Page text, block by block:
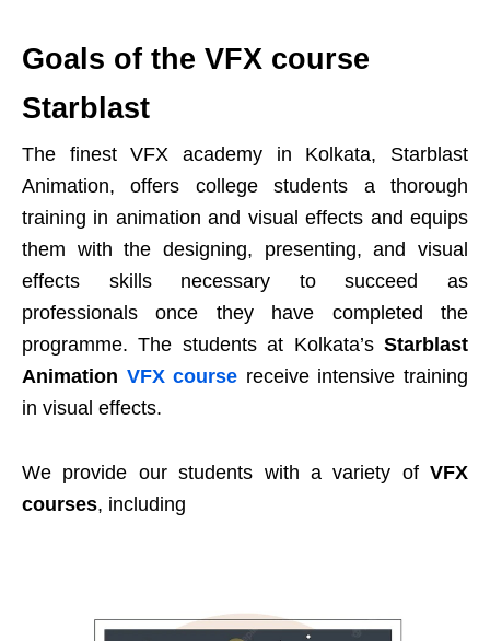
Goals of the VFX course
Starblast
The finest VFX academy in Kolkata, Starblast
Animation, offers college students a thorough
training in animation and visual effects and equips
them with the designing, presenting, and visual
effects skills necessary to succeed as
professionals once they have completed the
programme. The students at Kolkata’s Starblast
Animation VFX course receive intensive training
in visual effects.
We provide our students with a variety of VFX
courses, including